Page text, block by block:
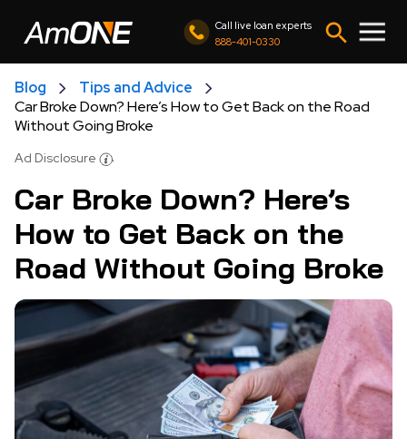
Call live loan experts
888-401-0330
Blog
Tips and Advice
Car Broke Down? Here’s How to Get Back on the Road
Without Going Broke
Ad Disclosure
Car Broke Down? Here’s
How to Get Back on the
Road Without Going Broke